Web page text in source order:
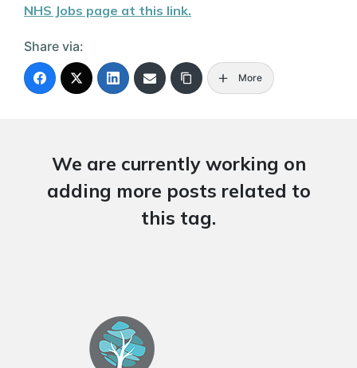
NHS Jobs page at this link.
Share via:
More
We are currently working on
adding more posts related to
this tag.